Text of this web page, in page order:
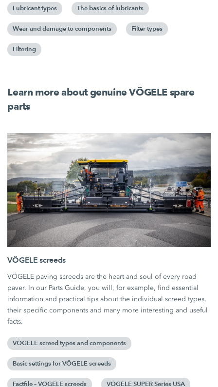
Lubricant types The basics of lubricants
Wear and damage to components Filter types
Filtering
Learn more about genuine VÖGELE spare
parts
VÖGELE screeds
VÖGELE paving screeds are the heart and soul of every road
paver. In our Parts Guide, you will, for example, find essential
information and practical tips about the individual screed types,
their specific components and many more interesting and useful
facts.
VÖGELE screed types and components
Basic settings for VÖGELE screeds
Factfile – VÖGELE screeds VÖGELE SUPER Series USA